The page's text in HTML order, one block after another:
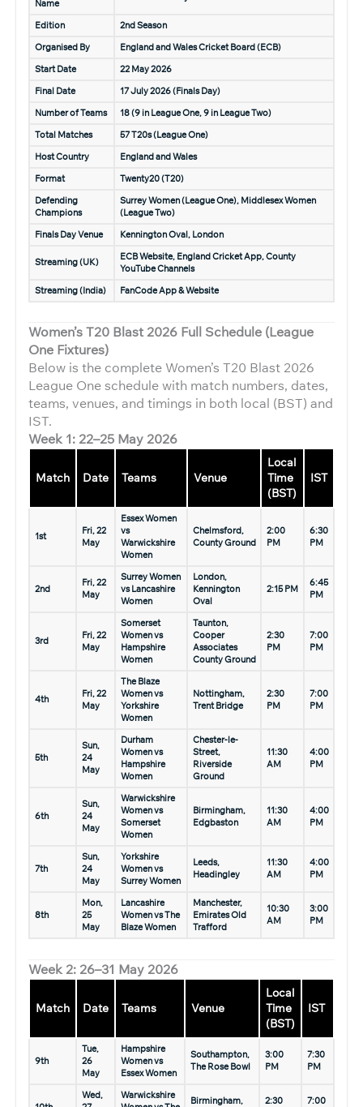
Name
Edition
2nd Season
Organised By
England and Wales Cricket Board (ECB)
Start Date
22 May 2026
Final Date
17 July 2026 (Finals Day)
Number of Teams
18 (9 in League One, 9 in League Two)
Total Matches
57 T20s (League One)
Host Country
England and Wales
Format
Twenty20 (T20)
Defending
Champions
Surrey Women (League One), Middlesex Women
(League Two)
Finals Day Venue
Kennington Oval, London
Streaming (UK)
ECB Website, England Cricket App, County
YouTube Channels
Streaming (India)
FanCode App & Website
Women’s T20 Blast 2026 Full Schedule (League
One Fixtures)
Below is the complete Women’s T20 Blast 2026
League One schedule with match numbers, dates,
teams, venues, and timings in both local (BST) and
IST.
Week 1: 22–25 May 2026
Match Date Teams Venue
Local
Time
(BST)
IST
1st
Fri, 22
May
Essex Women
vs
Warwickshire
Women
Chelmsford,
County Ground
2:00
PM
6:30
PM
2nd
Fri, 22
May
Surrey Women
vs Lancashire
Women
London,
Kennington
Oval
2:15 PM
6:45
PM
3rd
Fri, 22
May
Somerset
Women vs
Hampshire
Women
Taunton,
Cooper
Associates
County Ground
2:30
PM
7:00
PM
4th
Fri, 22
May
The Blaze
Women vs
Yorkshire
Women
Nottingham,
Trent Bridge
2:30
PM
7:00
PM
5th
Sun,
24
May
Durham
Women vs
Hampshire
Women
Chester-le-
Street,
Riverside
Ground
11:30
AM
4:00
PM
6th
Sun,
24
May
Warwickshire
Women vs
Somerset
Women
Birmingham,
Edgbaston
11:30
AM
4:00
PM
7th
Sun,
24
May
Yorkshire
Women vs
Surrey Women
Leeds,
Headingley
11:30
AM
4:00
PM
8th
Mon,
25
May
Lancashire
Women vs The
Blaze Women
Manchester,
Emirates Old
Trafford
10:30
AM
3:00
PM
Week 2: 26–31 May 2026
Match Date Teams Venue
Local
Time
(BST)
IST
9th
Tue,
26
May
Hampshire
Women vs
Essex Women
Southampton,
The Rose Bowl
3:00
PM
7:30
PM
Wed,
Warwickshire
Birmingham, 2:30 7:00